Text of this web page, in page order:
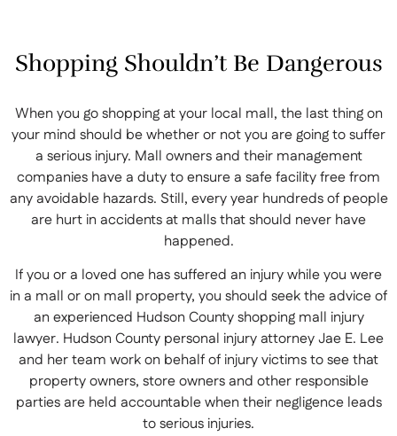
Shopping Shouldn’t Be Dangerous
When you go shopping at your local mall, the last thing on
your mind should be whether or not you are going to suffer
a serious injury. Mall owners and their management
companies have a duty to ensure a safe facility free from
any avoidable hazards. Still, every year hundreds of people
are hurt in accidents at malls that should never have
happened.
If you or a loved one has suffered an injury while you were
in a mall or on mall property, you should seek the advice of
an experienced Hudson County shopping mall injury
lawyer. Hudson County personal injury attorney Jae E. Lee
and her team work on behalf of injury victims to see that
property owners, store owners and other responsible
parties are held accountable when their negligence leads
to serious injuries.